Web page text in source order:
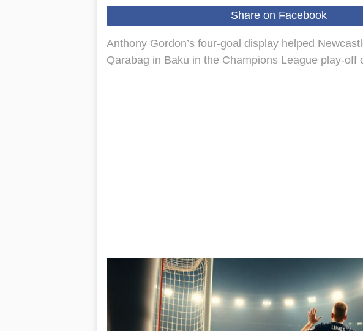
Share on Facebook
Anthony Gordon’s four-goal display helped
Qarabag in Baku in the Champions League play-off